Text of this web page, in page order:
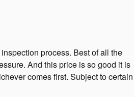
process. Best of all the
And this price is so good it is
comes first. Subject to certain